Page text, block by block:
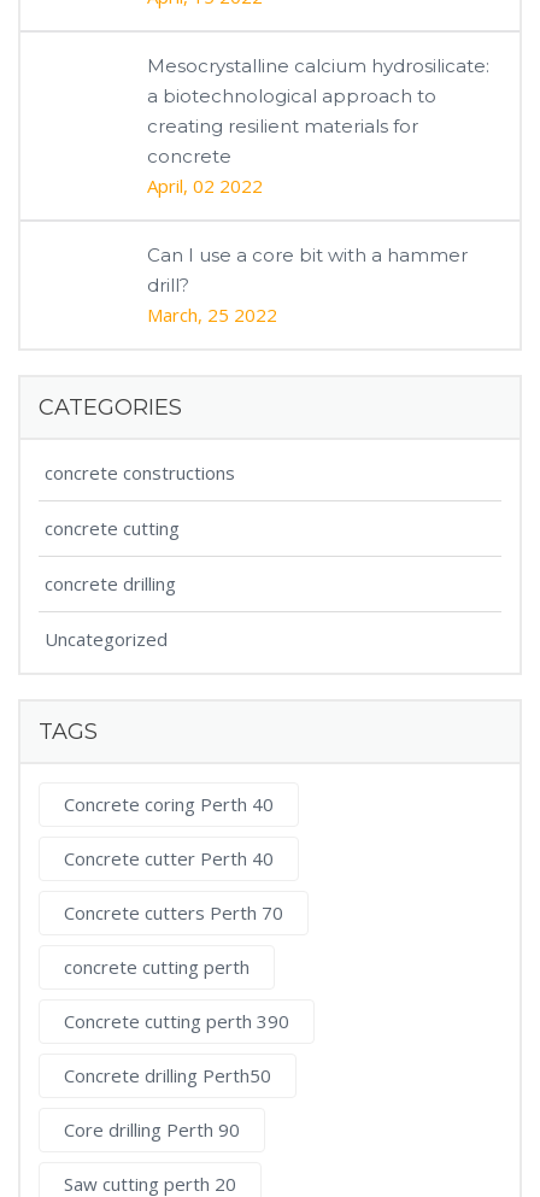
Mesocrystalline calcium hydrosilicate:
a biotechnological approach to
creating resilient materials for
concrete
April, 02 2022
Can I use a core bit with a hammer
drill?
March, 25 2022
CATEGORIES
concrete constructions
concrete cutting
concrete drilling
Uncategorized
TAGS
Concrete coring Perth 40
Concrete cutter Perth 40
Concrete cutters Perth 70
concrete cutting perth
Concrete cutting perth 390
Concrete drilling Perth50
Core drilling Perth 90
Saw cutting perth 20